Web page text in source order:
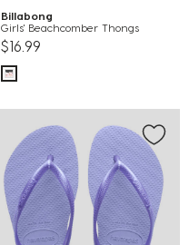
Billabong
Girls' Beachcomber Thongs
$16.99